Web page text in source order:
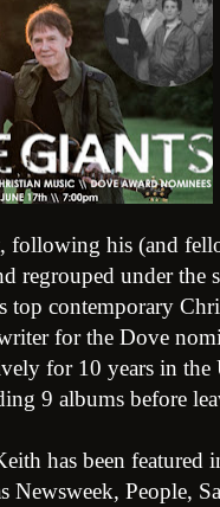
following his (and
regrouped under the
top contemporary
for the Dove
for 10 years in the
9 albums before
has been featured
Newsweek, People,